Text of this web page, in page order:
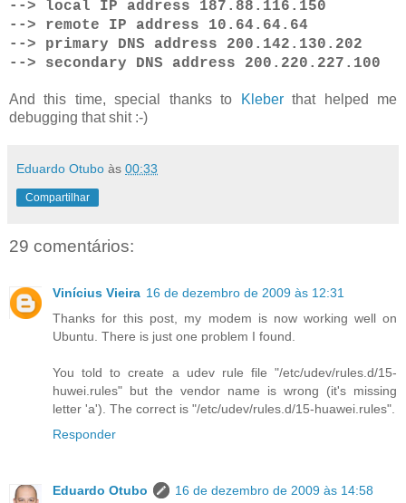
--> local IP address 187.88.116.150
--> remote IP address 10.64.64.64
--> primary DNS address 200.142.130.202
--> secondary DNS address 200.220.227.100
And this time, special thanks to Kleberthat helped me
debugging that shit :-)
Eduardo Otubo às 00:33
Compartilhar
29 comentários:
Vinícius Vieira 16 de dezembro de 2009 às 12:31
Thanks for this post, my modem is now working well on
Ubuntu. There is just one problem I found.
You told to create a udev rule file "/etc/udev/rules.d/15-
huwei.rules" but the vendor name is wrong (it's missing
letter 'a'). The correct is "/etc/udev/rules.d/15-huawei.rules".
Responder
Eduardo Otubo
16 de dezembro de 2009 às 14:58